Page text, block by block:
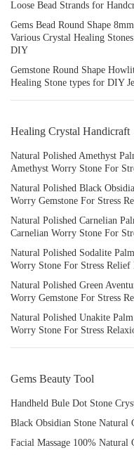
Loose Bead Strands for
Gems Bead Round Shape
Various Crystal Healing
DIY
Gemstone Round Shape
Healing Stone types for DIY
Healing Crystal Handicraft
Natural Polished Amethyst
Amethyst Worry Stone For
Natural Polished Black
Worry Gemstone For Stress
Natural Polished Carnelian
Carnelian Worry Stone For
Natural Polished Sodalite
Worry Stone For Stress Relief
Natural Polished Green
Worry Gemstone For Stress
Natural Polished Unakite
Worry Stone For Stress
Gems Beauty Tool
Handheld Bule Dot Stone
Black Obsidian Stone Natural
Facial Massage 100% Natural